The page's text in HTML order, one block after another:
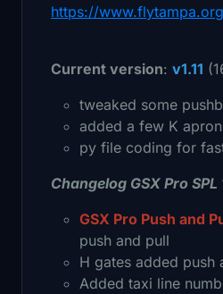
https://
Current version: v1.11
tweaked some
added a few K
py file coding for
Changelog GSX Pro SPL
GSX Pro Push and
push and pull
H gates added push
Added taxi line